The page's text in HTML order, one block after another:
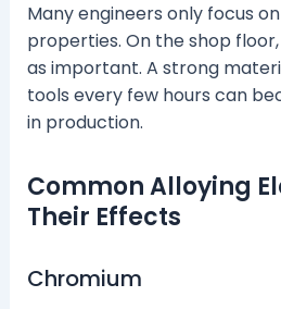
Many engineers only focus
properties. On the shop
as important. A strong
tools every few hours can
in production.
Common Alloying
Their Effects
Chromium